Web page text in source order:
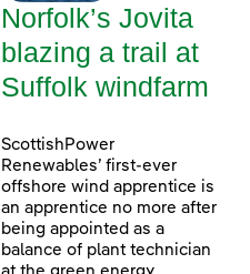
Norfolk’s Jovita
blazing a trail at
Suffolk windfarm
ScottishPower
Renewables’ first-ever
offshore wind apprentice is
an apprentice no more after
being appointed as a
balance of plant technician